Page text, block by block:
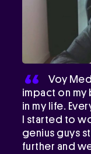
Voy
impact on my
in my life.
I started to
genius guys
further and